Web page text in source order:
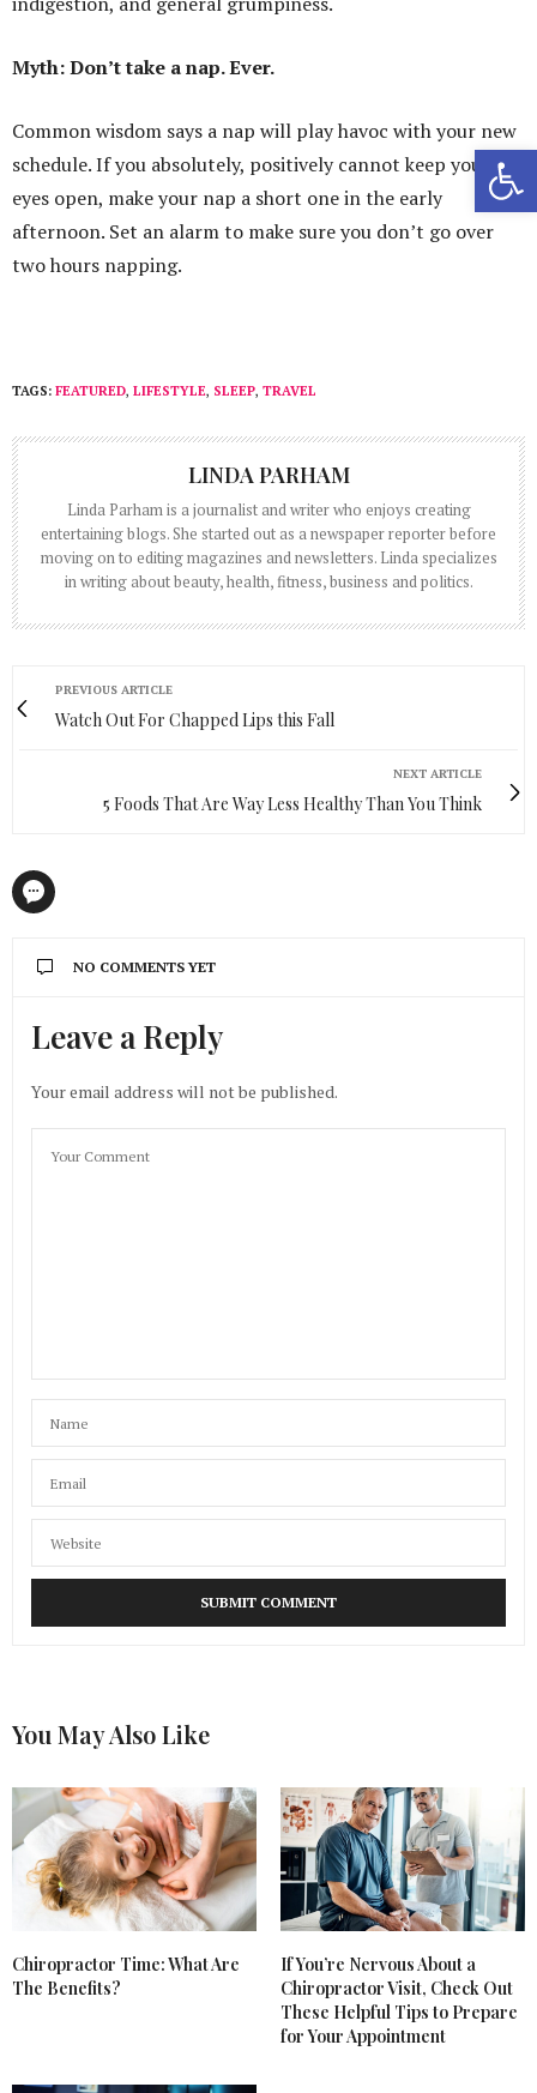
Myth: Don’t take a nap. Ever.
Common wisdom says a nap will play havoc with your new
schedule. If you absolutely, positively cannot keep your
eyes open, make your nap a short one in the early
afternoon. Set an alarm to make sure you don’t go over
two hours napping.
TAGS: FEATURED, LIFESTYLE, SLEEP, TRAVEL
LINDA PARHAM
Linda Parham is a journalist and writer who enjoys creating
entertaining blogs. She started out as a newspaper reporter before
moving on to editing magazines and newsletters. Linda specializes
in writing about beauty, health, fitness, business and politics.
PREVIOUS ARTICLE
Watch Out For Chapped Lips this Fall
NEXT ARTICLE
5 Foods That Are Way Less Healthy Than You Think
NO COMMENTS YET
Leave a Reply
Your email address will not be published.
You May Also Like
Chiropractor Time: What Are
The Benefits?
If You’re Nervous About a
Chiropractor Visit, Check Out
These Helpful Tips to Prepare
for Your Appointment